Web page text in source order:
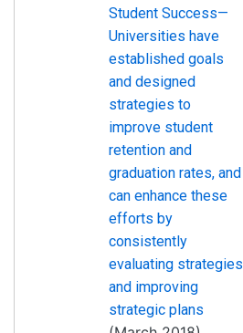
Student Success—
Universities have
established goals
and designed
strategies to
improve student
retention and
graduation rates, and
can enhance these
efforts by
consistently
evaluating strategies
and improving
strategic plans